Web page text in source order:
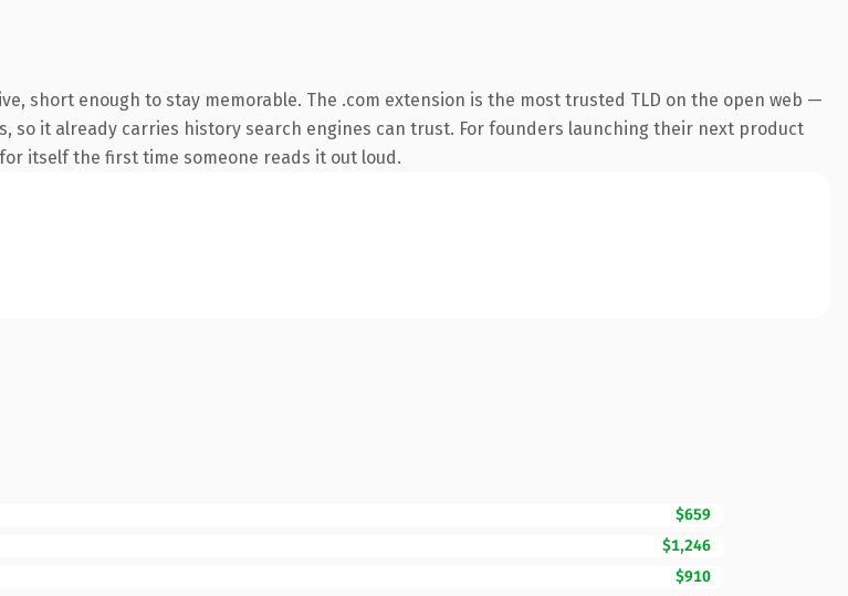
short enough to stay memorable. The .com extension is the most trusted TLD on the open web —
so it already carries history search engines can trust. For founders launching their next product
itself the first time someone reads it out loud.
$659
$1,246
$910